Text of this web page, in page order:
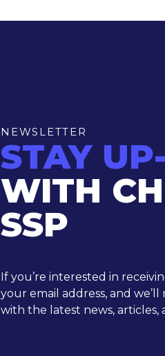
NEWSLETTER
STAY
WITH
SSP
If you’re interested in
your email address, and
with the latest news, articles,